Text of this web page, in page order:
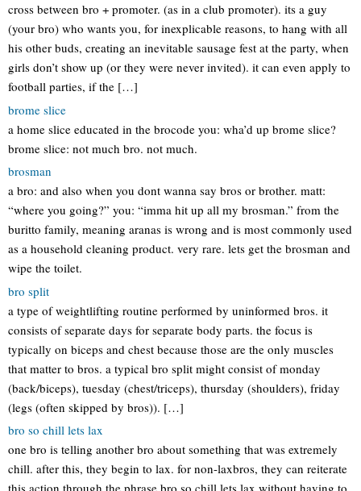
cross between bro + promoter. (as in a club promoter). its a guy
(your bro) who wants you, for inexplicable reasons, to hang with all
his other buds, creating an inevitable sausage fest at the party, when
girls don’t show up (or they were never invited). it can even apply to
football parties, if the […]
brome slice
a home slice educated in the brocode you: wha’d up brome slice?
brome slice: not much bro. not much.
brosman
a bro: and also when you dont wanna say bros or brother. matt:
“where you going?” you: “imma hit up all my brosman.” from the
buritto family, meaning aranas is wrong and is most commonly used
as a household cleaning product. very rare. lets get the brosman and
wipe the toilet.
bro split
a type of weightlifting routine performed by uninformed bros. it
consists of separate days for separate body parts. the focus is
typically on biceps and chest because those are the only muscles
that matter to bros. a typical bro split might consist of monday
(back/biceps), tuesday (chest/triceps), thursday (shoulders), friday
(legs (often skipped by bros)). […]
bro so chill lets lax
one bro is telling another bro about something that was extremely
chill. after this, they begin to lax. for non-laxbros, they can reiterate
this action through the phrase bro so chill lets lax without having to